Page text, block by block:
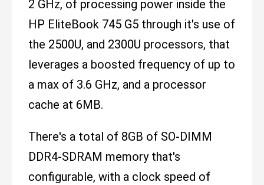
2 GHz, of processing power inside the
HP EliteBook 745 G5 through it's use of
the 2500U, and 2300U processors, that
leverages a boosted frequency of up to
a max of 3.6 GHz, and a processor
cache at 6MB.
There's a total of 8GB of SO-DIMM
DDR4-SDRAM memory that's
configurable, with a clock speed of